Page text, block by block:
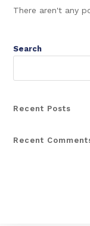
There aren't any
Search
Recent Posts
Recent